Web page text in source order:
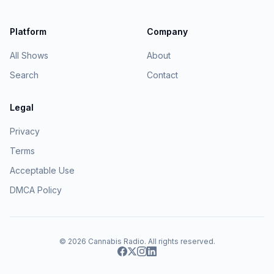
Platform
All Shows
Search
Company
About
Contact
Legal
Privacy
Terms
Acceptable Use
DMCA Policy
© 2026 Cannabis Radio. All rights reserved.